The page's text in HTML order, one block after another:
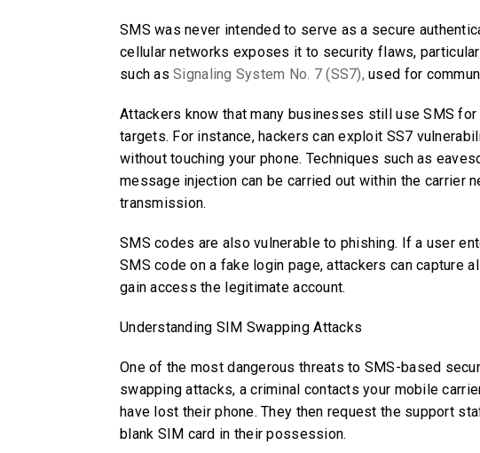
SMS was never intended to serve as a secure
cellular networks exposes it to security flaws,
such asSignaling System No. 7 (SS7), used for
Attackers know that many businesses still use SMS for
targets. For instance, hackers can exploit SS7
without touching your phone. Techniques such as
message injection can be carried out within the carrier
transmission.
SMS codes are also vulnerable to phishing. If a user
SMS code on a fake login page, attackers can capture
gain access the legitimate account.
Understanding SIM Swapping Attacks
One of the most dangerous threats to SMS-based
swapping attacks, a criminal contacts your mobile
have lost their phone. They then request the support
blank SIM card in their possession.